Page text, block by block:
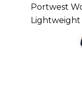
Portwest
Lightweight
Available In